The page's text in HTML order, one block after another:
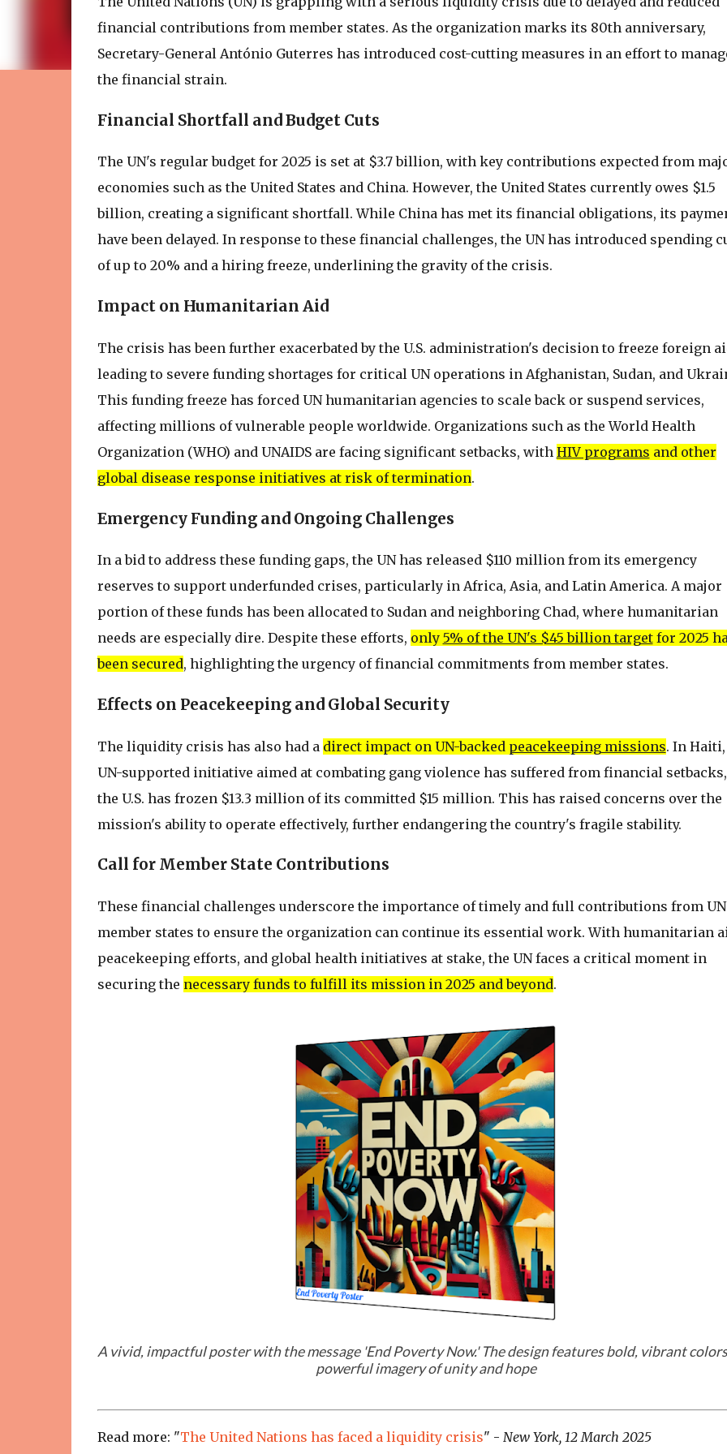
financial contributions from member states. As the organization marks its 80th anniversary,
Secretary-General António Guterres has introduced cost-cutting measures in an effort to
the financial strain.
Financial Shortfall and Budget Cuts
The UN's regular budget for 2025 is set at $3.7 billion, with key contributions expected from
economies such as the United States and China. However, the United States currently owes $1.5
billion, creating a significant shortfall. While China has met its financial obligations, its
have been delayed. In response to these financial challenges, the UN has introduced spending
of up to 20% and a hiring freeze, underlining the gravity of the crisis.
Impact on Humanitarian Aid
The crisis has been further exacerbated by the U.S. administration's decision to freeze foreign
leading to severe funding shortages for critical UN operations in Afghanistan, Sudan, and
This funding freeze has forced UN humanitarian agencies to scale back or suspend services,
affecting millions of vulnerable people worldwide. Organizations such as the World Health
Organization (WHO) and UNAIDS are facing significant setbacks, with HIV programs and other
global disease response initiatives at risk of termination.
Emergency Funding and Ongoing Challenges
In a bid to address these funding gaps, the UN has released $110 million from its emergency
reserves to support underfunded crises, particularly in Africa, Asia, and Latin America. A major
portion of these funds has been allocated to Sudan and neighboring Chad, where humanitarian
needs are especially dire. Despite these efforts, only 5% of the UN's $45 billion targetfor 2025
been secured, highlighting the urgency of financial commitments from member states.
Effects on Peacekeeping and Global Security
The liquidity crisis has also had a direct impact on UN-backed peacekeeping missions. In Haiti,
UN-supported initiative aimed at combating gang violence has suffered from financial
the U.S. has frozen $13.3 million of its committed $15 million. This has raised concerns over the
mission's ability to operate effectively, further endangering the country's fragile stability.
Call for Member State Contributions
These financial challenges underscore the importance of timely and full contributions from UN
member states to ensure the organization can continue its essential work. With humanitarian
peacekeeping efforts, and global health initiatives at stake, the UN faces a critical moment in
securing the necessary funds to fulfill its mission in 2025 and beyond.
A vivid, impactful poster with the message 'End Poverty Now.' The design features bold, vibrant
powerful imagery of unity and hope
Read more: "The United Nations has faced a liquidity crisis" - New York, 12 March 2025